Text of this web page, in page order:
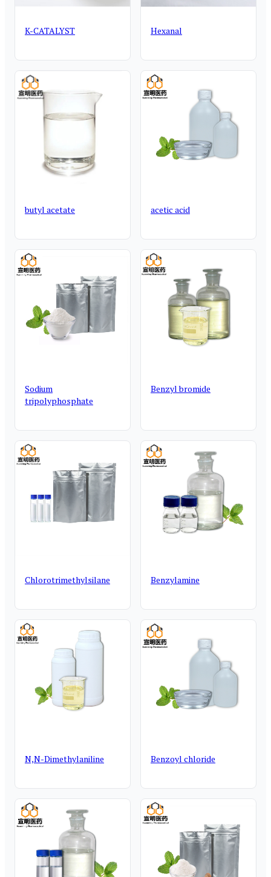
K-CATALYST Hexanal
butyl acetate acetic acid
Sodium
tripolyphosphate
Benzyl bromide
Chlorotrimethylsilane Benzylamine
N,N-Dimethylaniline Benzoyl chloride